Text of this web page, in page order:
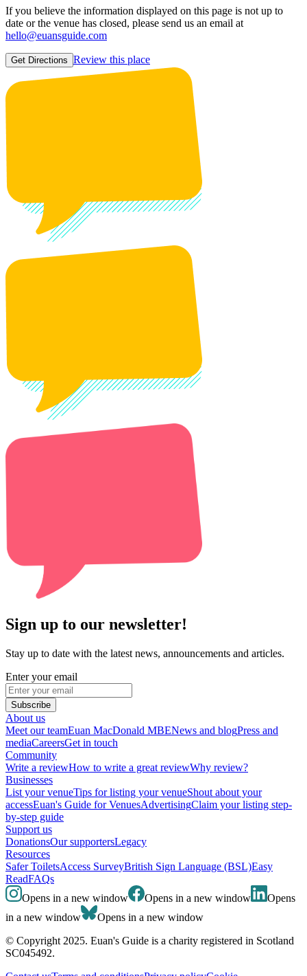
If you believe the information displayed on this page is not up to
date or the venue has closed, please send us an email at
hello@euansguide.com
Get Directions Review this place
Sign up to our newsletter!
Stay up to date with the latest news, announcements and articles.
Enter your email
Subscribe
About us
Meet our teamEuan MacDonald MBENews and blogPress and
mediaCareersGet in touch
Community
Write a reviewHow to write a great reviewWhy review?
Businesses
List your venueTips for listing your venueShout about your
accessEuan's Guide for VenuesAdvertisingClaim your listing step-
by-step guide
Support us
DonationsOur supportersLegacy
Resources
Safer ToiletsAccess SurveyBritish Sign Language (BSL)Easy
ReadFAQs
Opens in a new window
Opens in a new window
Opens
in a new window
Opens in a new window
© Copyright 2025. Euan's Guide is a charity registered in Scotland
SC045492.